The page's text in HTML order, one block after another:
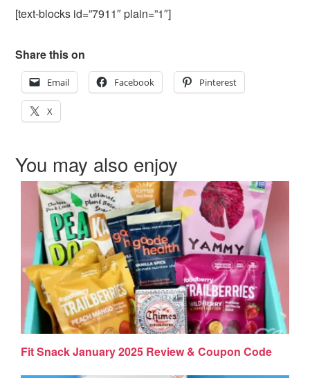
[text-blocks id=”7911″ plain=”1″]
Share this on
Email Facebook Pinterest
X
You may also enjoy
Fit Snack January 2025 Review & Coupon Code